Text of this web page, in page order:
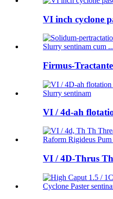
VI inch cyclone
Firmus-
VI / 4d-ah
VI / 4D-Thrus